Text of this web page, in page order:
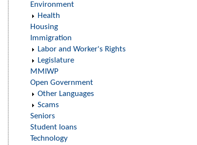
Environment
Health
Housing
Immigration
Labor and Worker's Rights
Legislature
MMIWP
Open Government
Other Languages
Scams
Seniors
Student loans
Technology